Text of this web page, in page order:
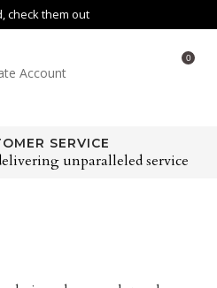
check them out
Account
0
SERVICE
unparalleled service